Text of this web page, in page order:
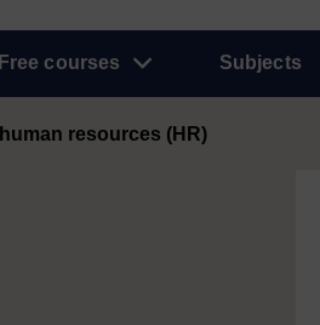
Free courses Subjects
human resources (HR)